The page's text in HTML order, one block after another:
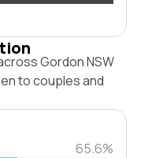
Gordon NSW
to couples and
65.6%